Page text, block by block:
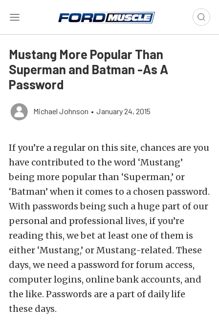
Mustang More Popular Than
Superman and Batman -As A
Password
Michael Johnson • January 24, 2015
If you’re a regular on this site, chances are you
have contributed to the word ‘Mustang’
being more popular than ‘Superman,’ or
‘Batman’ when it comes to a chosen password.
With passwords being such a huge part of our
personal and professional lives, if you’re
reading this, we bet at least one of them is
either ‘Mustang,’ or Mustang-related. These
days, we need a password for forum access,
computer logins, online bank accounts, and
the like. Passwords are a part of daily life
these days.